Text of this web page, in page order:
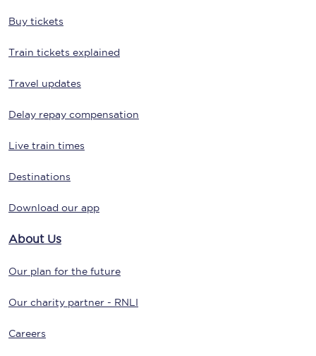
Buy tickets
Train tickets explained
Travel updates
Delay repay compensation
Live train times
Destinations
Download our app
About Us
Our plan for the future
Our charity partner - RNLI
Careers